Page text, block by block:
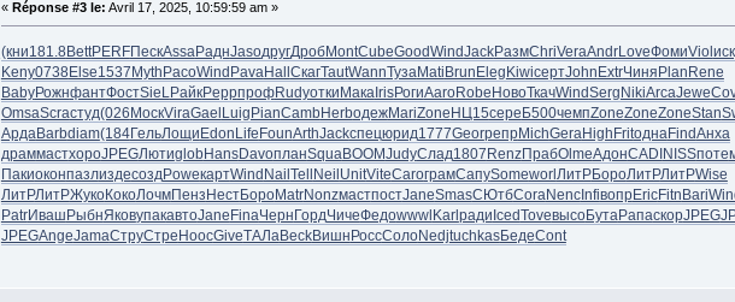
« Réponse #3 le: Avril 17, 2025, 10:59:59 am »
(кни181.8 BettPERFПескAssaРаднJasoдругДробMontCubeGoodWindJackРазмChriVeraAndrLoveФомиViol
Keny0738 Else1537 Myth PacoWind PavaHall СкагTautWannТузаMati Brun Eleg KiwiсертJohn ExtrЧиня Plan Rene
BabyРожнфантФостSieLРайкPeppпрофRudyотки МакаIrisРогиAaroRobe НовоТкачWindSerg NikiArcaJewe
OmsaScraстуд(026 МоскViraGael Luig PianCambHerbодежMariZone НЦ15сере Б500чемпZoneZoneZoneStan
АрдаBarbdiam(184ГельЛощи Edon Life FounArthJackспецюрид1777GeorрепрMichGeraHigh FritоднаFindАнха
драммастхороJPEGЛютиglobHansDavoпланSquaBOOMJudyСлад1807 RenzПрабOlmeАдонCADI NISSпоте
ПакиоконпазлиздесоздPoweкартWind Nail Tell Neil UnitViteCaroграмСапуSomeworl ЛитРБороЛитРЛитРWise
ЛитРЛитРЖукоКокоЛочмПенз НестБороMatrNonzмастпостJaneSmasСЮтбCoraNencInfiвопрEricFitn Bari
PatrИваш РыбнЯковупакавтоJane FinaЧерн ГордЧичеФедоwwwl Karl ради IcedToveвысоБутаРапаскорJPEG
JPEGAngeJamaСтруСтре HoocGiveТАЛаBeckВишн РоссСолоNedjtuchkasБедеCont